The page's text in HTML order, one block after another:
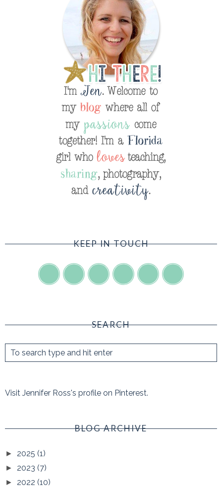
KEEP IN TOUCH
SEARCH
Visit Jennifer Ross's profile on Pinterest.
BLOG ARCHIVE
► 2025 (1)
► 2023 (7)
► 2022 (10)